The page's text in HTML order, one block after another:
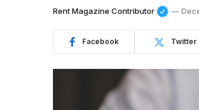
Rent Magazine Contributor
Facebook Twitter